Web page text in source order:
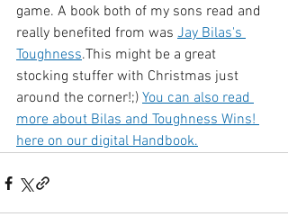
game. A book both of my sons read and
really benefited from was Jay Bilas's
Toughness.This might be a great
stocking stuffer with Christmas just
around the corner!;) You can also read
more about Bilas and Toughness Wins!
here on our digital Handbook.